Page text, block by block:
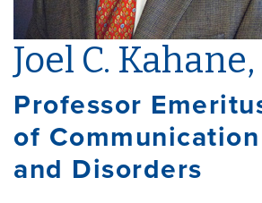
Joel C. Kahane,
Professor
of
and Disorders